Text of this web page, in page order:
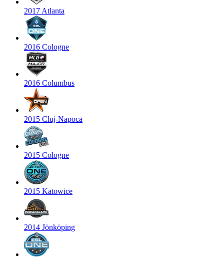
2017 Atlanta
2016 Cologne
2016 Columbus
2015 Cluj-Napoca
2015 Cologne
2015 Katowice
2014 Jönköping